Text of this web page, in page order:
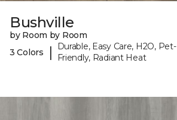
Bushville
by Room by Room
3 Colors
|
Durable, Easy Care, H2O, Pet-
Friendly, Radiant Heat